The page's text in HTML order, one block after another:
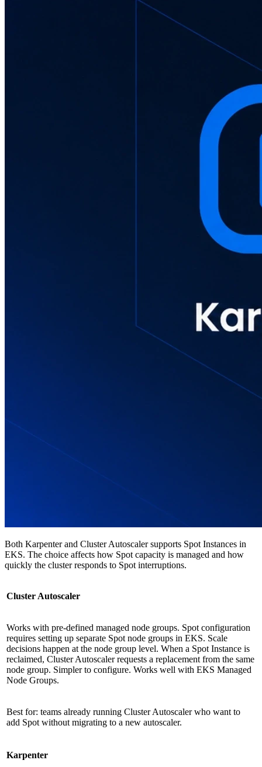
Both Karpenter and Cluster Autoscaler supports Spot Instances in
EKS. The choice affects how Spot capacity is managed and how
quickly the cluster responds to Spot interruptions.
Cluster Autoscaler
Works with pre-defined managed node groups. Spot configuration
requires setting up separate Spot node groups in EKS. Scale
decisions happen at the node group level. When a Spot Instance is
reclaimed, Cluster Autoscaler requests a replacement from the same
node group. Simpler to configure. Works well with EKS Managed
Node Groups.
Best for: teams already running Cluster Autoscaler who want to
add Spot without migrating to a new autoscaler.
Karpenter